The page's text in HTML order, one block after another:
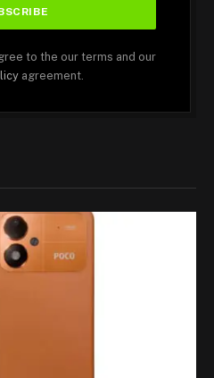
to the our terms and our
agreement.